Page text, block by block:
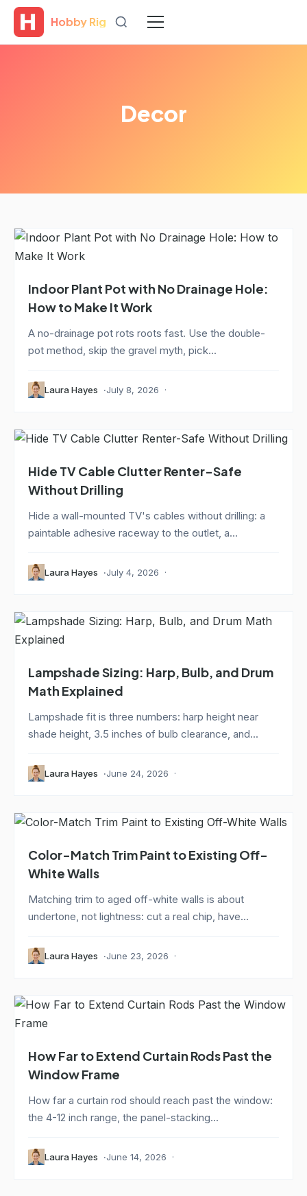
Hobby Rig
Decor
Indoor Plant Pot with No Drainage Hole:
How to Make It Work
A no-drainage pot rots roots fast. Use the double-
pot method, skip the gravel myth, pick...
Laura Hayes July 8, 2026
Hide TV Cable Clutter Renter-Safe
Without Drilling
Hide a wall-mounted TV's cables without drilling: a
paintable adhesive raceway to the outlet, a...
Laura Hayes July 4, 2026
Lampshade Sizing: Harp, Bulb, and Drum
Math Explained
Lampshade fit is three numbers: harp height near
shade height, 3.5 inches of bulb clearance, and...
Laura Hayes June 24, 2026
Color-Match Trim Paint to Existing Off-
White Walls
Matching trim to aged off-white walls is about
undertone, not lightness: cut a real chip, have...
Laura Hayes June 23, 2026
How Far to Extend Curtain Rods Past the
Window Frame
How far a curtain rod should reach past the window:
the 4-12 inch range, the panel-stacking...
Laura Hayes June 14, 2026